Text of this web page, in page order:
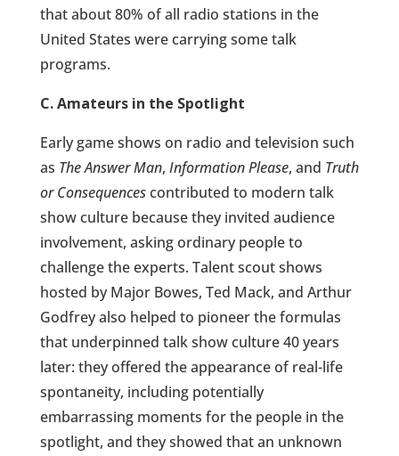
that about 80% of all radio stations in the
United States were carrying some talk
programs.
C. Amateurs in the Spotlight
Early game shows on radio and television such
as The Answer Man, Information Please, and Truth
or Consequencescontributed to modern talk
show culture because they invited audience
involvement, asking ordinary people to
challenge the experts. Talent scout shows
hosted by Major Bowes, Ted Mack, and Arthur
Godfrey also helped to pioneer the formulas
that underpinned talk show culture 40 years
later: they offered the appearance of real-life
spontaneity, including potentially
embarrassing moments for the people in the
spotlight, and they showed that an unknown